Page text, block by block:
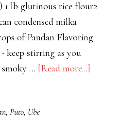
1 lb glutinous rice flour2
condensed milka
of Pandan Flavoring
keep stirring as you
… [Read more...]
, Puto, Ube